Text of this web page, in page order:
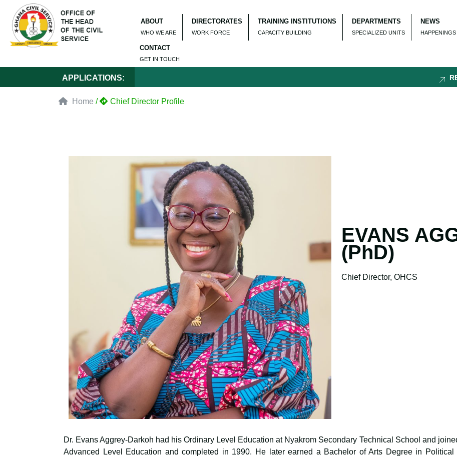
ABOUT
WHO WE ARE
DIRECTORATES
WORK FORCE
TRAINING INSTITUTIONS
CAPACITY BUILDING
DEPARTMENTS
SPECIALIZED UNITS
NEWS
HAPPENINGS
CONTACT
GET IN TOUCH
APPLICATIONS:
Home / Chief Director Profile
EVANS
(PhD)
Chief Director, OHCS
Dr. Evans Aggrey-Darkoh had his Ordinary Level Education at Nyakrom Secondary Technical School and
Advanced Level Education and completed in 1990. He later earned a Bachelor of Arts Degree in